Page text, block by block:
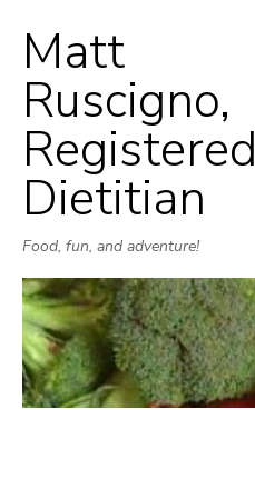
Matt
Ruscigno,
Registered
Dietitian
Food, fun, and adventure!